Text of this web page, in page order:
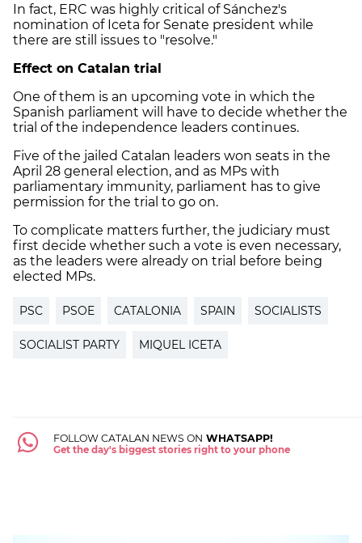
In fact, ERC was highly critical of Sánchez's
nomination of Iceta for Senate president while
there are still issues to "resolve."
Effect on Catalan trial
One of them is an upcoming vote in which the
Spanish parliament will have to decide whether the
trial of the independence leaders continues.
Five of the jailed Catalan leaders won seats in the
April 28 general election, and as MPs with
parliamentary immunity, parliament has to give
permission for the trial to go on.
To complicate matters further, the judiciary must
first decide whether such a vote is even necessary,
as the leaders were already on trial before being
elected MPs.
PSC PSOE CATALONIA SPAIN SOCIALISTS
SOCIALIST PARTY MIQUEL ICETA
FOLLOW CATALAN NEWS ON WHATSAPP!
Get the day's biggest stories right to your phone